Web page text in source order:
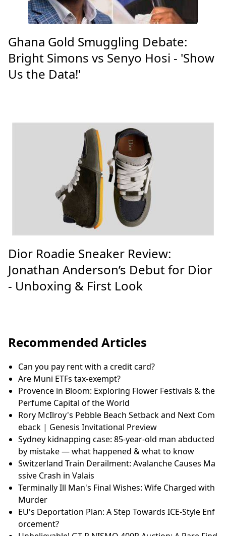
Ghana Gold Smuggling Debate:
Bright Simons vs Senyo Hosi - 'Show
Us the Data!'
Dior Roadie Sneaker Review:
Jonathan Anderson’s Debut for Dior
- Unboxing & First Look
Recommended Articles
Can you pay rent with a credit card?
Are Muni ETFs tax-exempt?
Provence in Bloom: Exploring Flower Festivals & the
Perfume Capital of the World
Rory McIlroy's Pebble Beach Setback and Next Com
eback | Genesis Invitational Preview
Sydney kidnapping case: 85-year-old man abducted
by mistake — what happened & what to know
Switzerland Train Derailment: Avalanche Causes Ma
ssive Crash in Valais
Terminally Ill Man's Final Wishes: Wife Charged with
Murder
EU's Deportation Plan: A Step Towards ICE-Style Enf
orcement?